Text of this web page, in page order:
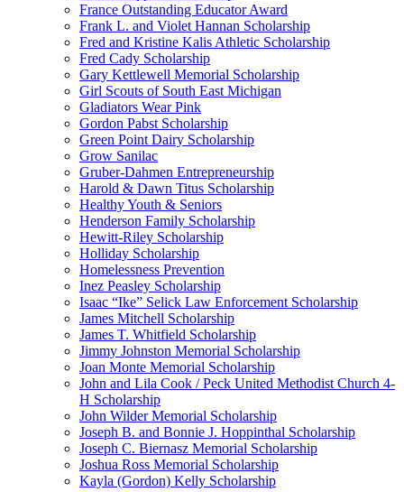
France Outstanding Educator Award
Frank L. and Violet Hannan Scholarship
Fred and Kristine Kalis Athletic Scholarship
Fred Cady Scholarship
Gary Kettlewell Memorial Scholarship
Girl Scouts of South East Michigan
Gladiators Wear Pink
Gordon Pabst Scholarship
Green Point Dairy Scholarship
Grow Sanilac
Gruber-Dahmen Entrepreneurship
Harold & Dawn Titus Scholarship
Healthy Youth & Seniors
Henderson Family Scholarship
Hewitt-Riley Scholarship
Holliday Scholarship
Homelessness Prevention
Inez Peasley Scholarship
Isaac “Ike” Selick Law Enforcement Scholarship
James Mitchell Scholarship
James T. Whitfield Scholarship
Jimmy Johnston Memorial Scholarship
Joan Monte Memorial Scholarship
John and Lila Cook / Peck United Methodist Church 4-
H Scholarship
John Wilder Memorial Scholarship
Joseph B. and Bonnie J. Hoppinthal Scholarship
Joseph C. Biernasz Memorial Scholarship
Joshua Ross Memorial Scholarship
Kayla (Gordon) Kelly Scholarship